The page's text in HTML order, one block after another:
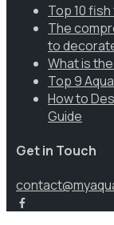
Top 10
The
to
What is
Top 9
How to
Guide
Get in Touch